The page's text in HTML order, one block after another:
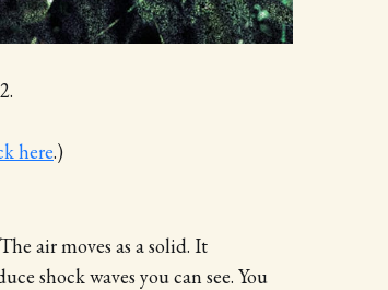
here.)
air moves as a solid. It
shock waves you can see. You